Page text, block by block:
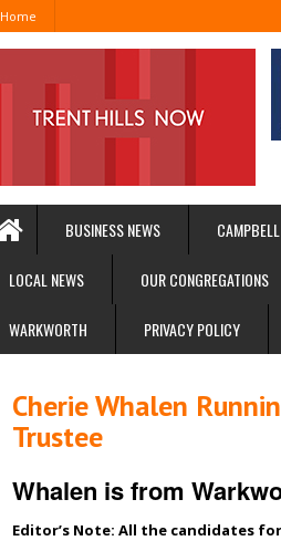
Home
BUSINESS NEWS
LOCAL NEWS OUR CONGREGATIONS
WARKWORTH PRIVACY POLICY
Cherie Whalen
Trustee
Whalen is from
Editor’s Note: All the candidates